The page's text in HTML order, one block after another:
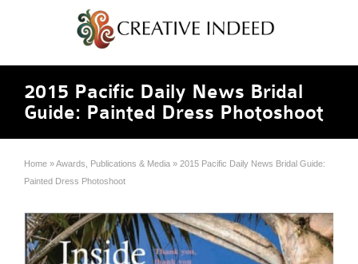
2015 Pacific Daily News Bridal
Guide: Painted Dress Photoshoot
Home »Awards, Publications & Media » 2015 Pacific Daily News Bridal Guide:
Painted Dress Photoshoot